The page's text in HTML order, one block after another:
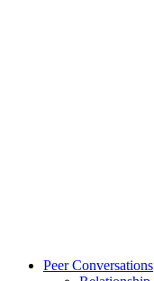
Peer Conversations